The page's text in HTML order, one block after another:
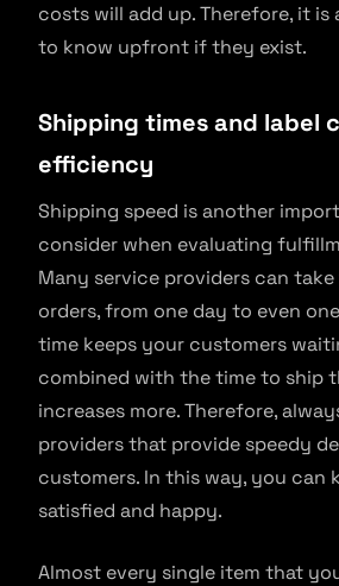
costs will add up. Therefore, it is
to know upfront if they exist.
Shipping times and label
efficiency
Shipping speed is another
consider when evaluating
Many service providers can
orders, from one day to even
time keeps your customers
combined with the time to ship
increases more. Therefore,
providers that provide speedy
customers. In this way, you can
satisfied and happy.
Almost every single item that